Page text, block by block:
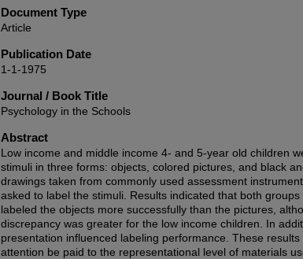
Document Type
Article
Publication Date
1-1-1975
Journal / Book Title
Psychology in the Schools
Abstract
Low income and middle income 4‐ and 5‐year old children
stimuli in three forms: objects, colored pictures, and black
drawings taken from commonly used assessment
asked to label the stimuli. Results indicated that both groups
labeled the objects more successfully than the pictures,
discrepancy was greater for the low income children. In
presentation influenced labeling performance. These
attention be paid to the representational level of materials